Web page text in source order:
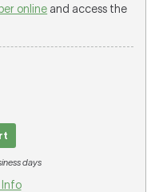
online and access the
days
Info